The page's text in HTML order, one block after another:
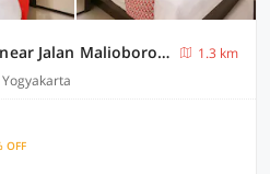
Collection O Yogyakarta near Jalan Malioboro formerly Alena Residence
1.3 km
OFF